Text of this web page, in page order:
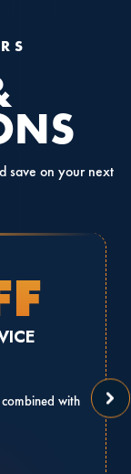
save on your next
with